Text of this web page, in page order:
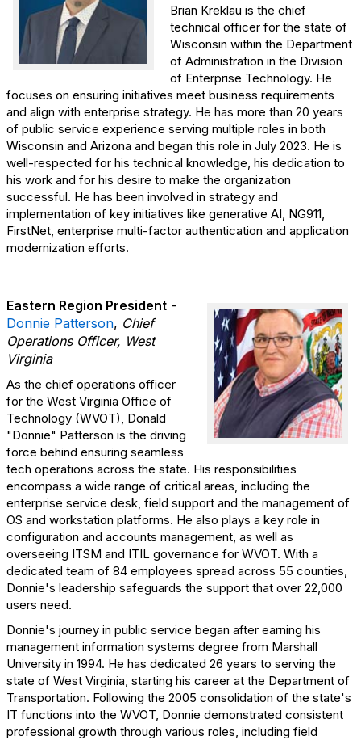
Brian Kreklau is the chief
technical officer for the state of
Wisconsin within the Department
of Administration in the Division
of Enterprise Technology. He
focuses on ensuring initiatives meet business requirements
and align with enterprise strategy. He has more than 20 years
of public service experience serving multiple roles in both
Wisconsin and Arizona and began this role in July 2023. He is
well-respected for his technical knowledge, his dedication to
his work and for his desire to make the organization
successful. He has been involved in strategy and
implementation of key initiatives like generative AI, NG911,
FirstNet, enterprise multi-factor authentication and application
modernization efforts.
Eastern Region President -
Donnie Patterson, Chief
Operations Officer, West
Virginia
As the chief operations officer
for the West Virginia Office of
Technology (WVOT), Donald
"Donnie" Patterson is the driving
force behind ensuring seamless
tech operations across the state. His responsibilities
encompass a wide range of critical areas, including the
enterprise service desk, field support and the management of
OS and workstation platforms. He also plays a key role in
configuration and accounts management, as well as
overseeing ITSM and ITIL governance for WVOT. With a
dedicated team of 84 employees spread across 55 counties,
Donnie's leadership safeguards the support that over 22,000
users need.
Donnie's journey in public service began after earning his
management information systems degree from Marshall
University in 1994. He has dedicated 26 years to serving the
state of West Virginia, starting his career at the Department of
Transportation. Following the 2005 consolidation of the state's
IT functions into the WVOT, Donnie demonstrated consistent
professional growth through various roles, including field